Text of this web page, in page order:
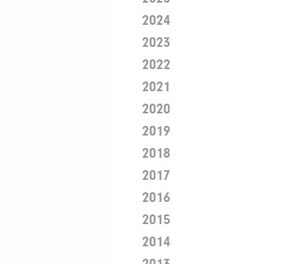
2024
2023
2022
2021
2020
2019
2018
2017
2016
2015
2014